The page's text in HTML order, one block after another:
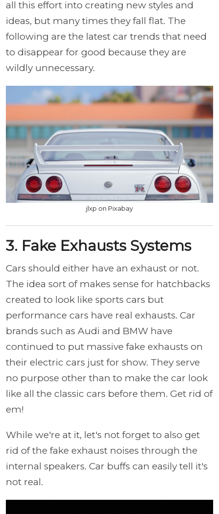
all this effort into creating new styles and
ideas, but many times they fall flat. The
following are the latest car trends that need
to disappear for good because they are
wildly unnecessary.
jlxp on Pixabay
3. Fake Exhausts Systems
Cars should either have an exhaust or not.
The idea sort of makes sense for hatchbacks
created to look like sports cars but
performance cars have real exhausts. Car
brands such as Audi and BMW have
continued to put massive fake exhausts on
their electric cars just for show. They serve
no purpose other than to make the car look
like all the classic cars before them. Get rid of
em!
While we're at it, let's not forget to also get
rid of the fake exhaust noises through the
internal speakers. Car buffs can easily tell it's
not real.